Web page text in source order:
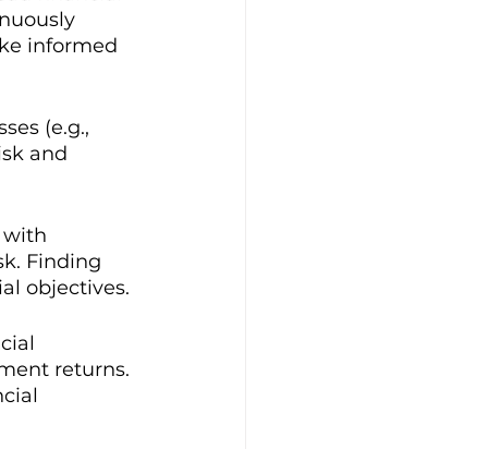
informed
(e.g.,
and
with
Finding
objectives.
returns.